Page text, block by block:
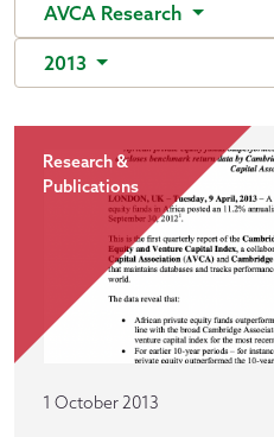
AVCA Research
2013
Research &
Publications
1 October 2013